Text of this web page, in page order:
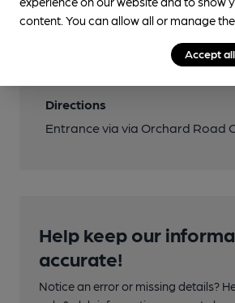
Transport
Nearby Station (444m)
Directions
Entrance via via Orchard Road
Help keep our
accurate!
Notice an error or missing details?
content. You can allow all or manage
Accept